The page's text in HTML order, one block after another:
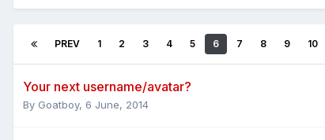
PREV 1 2 3 4 5 6 7 8 9 10
Your next username/avatar?
By Goatboy, 6 June, 2014